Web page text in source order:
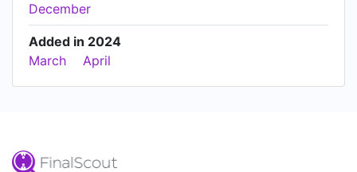
December
Added in 2024
March
April